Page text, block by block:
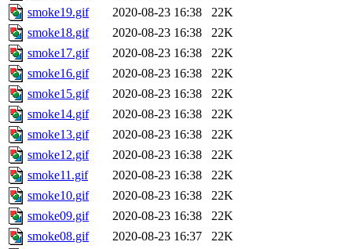
smoke19.gif
2020-08-23 16:38
22K
smoke18.gif
2020-08-23 16:38
22K
smoke17.gif
2020-08-23 16:38
22K
smoke16.gif
2020-08-23 16:38
22K
smoke15.gif
2020-08-23 16:38
22K
smoke14.gif
2020-08-23 16:38
22K
smoke13.gif
2020-08-23 16:38
22K
smoke12.gif
2020-08-23 16:38
22K
smoke11.gif
2020-08-23 16:38
22K
smoke10.gif
2020-08-23 16:38
22K
smoke09.gif
2020-08-23 16:38
22K
smoke08.gif
2020-08-23 16:37
22K